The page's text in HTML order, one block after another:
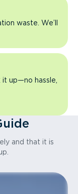
waste. We’ll
it up—no hassle,
and that it is